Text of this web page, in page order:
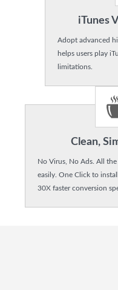
iTunes
Adopt advanced
helps users play
limitations.
Clean,
No Virus, No Ads. All
easily. One Click to
30X faster conversion